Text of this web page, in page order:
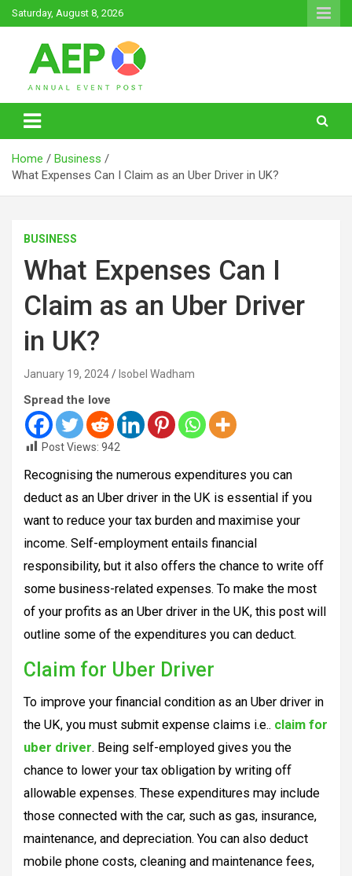
Skip
to
Saturday, August 8, 2026
Annual Event Post
Home
Business
What Expenses Can I Claim as an Uber Driver in UK?
BUSINESS
What Expenses Can I
Claim as an Uber Driver
in UK?
January 19, 2024 Isobel Wadham
Spread the love
Post Views: 942
Recognising the numerous expenditures you can
deduct as an Uber driver in the UK is essential if you
want to reduce your tax burden and maximise your
income. Self-employment entails financial
responsibility, but it also offers the chance to write off
some business-related expenses. To make the most
of your profits as an Uber driver in the UK, this post will
outline some of the expenditures you can deduct.
Claim for Uber Driver
To improve your financial condition as an Uber driver in
the UK, you must submit expense claims i.e.. claim for
uber driver. Being self-employed gives you the
chance to lower your tax obligation by writing off
allowable expenses. These expenditures may include
those connected with the car, such as gas, insurance,
maintenance, and depreciation. You can also deduct
mobile phone costs, cleaning and maintenance fees,